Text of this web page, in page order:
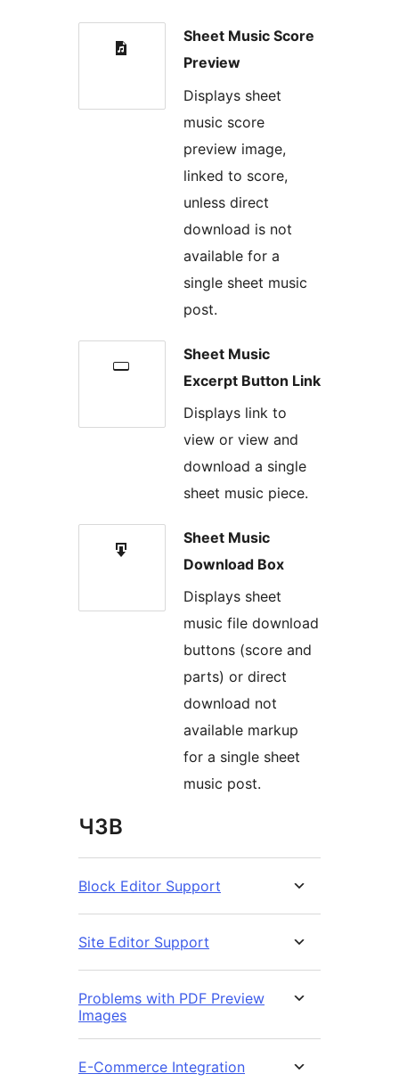
Sheet Music Score
Preview
Displays sheet
music score
preview image,
linked to score,
unless direct
download is not
available for a
single sheet music
post.
Sheet Music
Excerpt Button Link
Displays link to
view or view and
download a single
sheet music piece.
Sheet Music
Download Box
Displays sheet
music file download
buttons (score and
parts) or direct
download not
available markup
for a single sheet
music post.
ЧЗВ
Block Editor Support
Site Editor Support
Problems with PDF Preview
Images
E-Commerce Integration